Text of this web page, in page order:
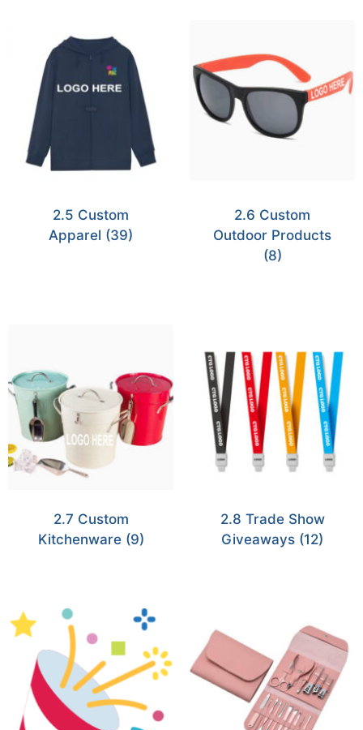
2.5 Custom
Apparel (39)
2.6 Custom
Outdoor Products
(8)
2.7 Custom
Kitchenware (9)
2.8 Trade Show
Giveaways (12)